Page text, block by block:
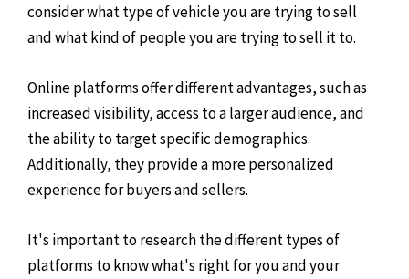
consider what type of vehicle you are trying to sell
and what kind of people you are trying to sell it to.
Online platforms offer different advantages, such as
increased visibility, access to a larger audience, and
the ability to target specific demographics.
Additionally, they provide a more personalized
experience for buyers and sellers.
It's important to research the different types of
platforms to know what's right for you and your